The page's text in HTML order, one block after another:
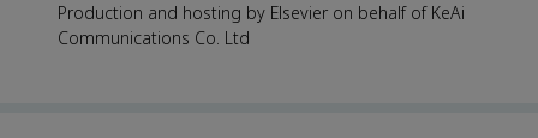
Production and hosting by Elsevier on behalf of KeAi
Communications Co. Ltd